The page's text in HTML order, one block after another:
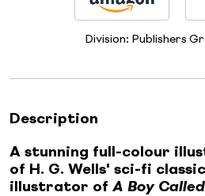
Division: Publishers
Description
A stunning full-colour
of H. G. Wells' sci-fi
illustrator of A Boy